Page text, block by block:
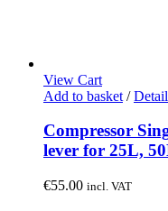
View Cart
Add to basket /
Compressor
lever for 25L,
€55.00 incl. VAT